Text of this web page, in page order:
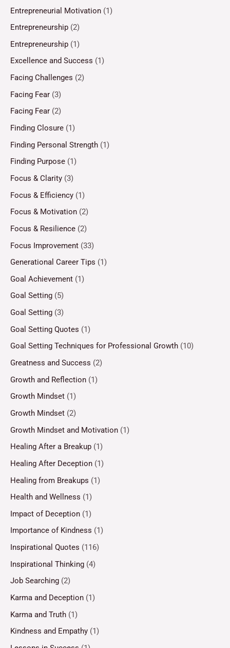
Entrepreneurial Motivation (1)
Entrepreneurship (2)
Entrepreneurship (1)
Excellence and Success (1)
Facing Challenges (2)
Facing Fear (3)
Facing Fear (2)
Finding Closure (1)
Finding Personal Strength (1)
Finding Purpose (1)
Focus & Clarity (3)
Focus & Efficiency (1)
Focus & Motivation (2)
Focus & Resilience (2)
Focus Improvement (33)
Generational Career Tips (1)
Goal Achievement (1)
Goal Setting (5)
Goal Setting (3)
Goal Setting Quotes (1)
Goal Setting Techniques for Professional Growth (10)
Greatness and Success (2)
Growth and Reflection (1)
Growth Mindset (1)
Growth Mindset (2)
Growth Mindset and Motivation (1)
Healing After a Breakup (1)
Healing After Deception (1)
Healing from Breakups (1)
Health and Wellness (1)
Impact of Deception (1)
Importance of Kindness (1)
Inspirational Quotes (116)
Inspirational Thinking (4)
Job Searching (2)
Karma and Deception (1)
Karma and Truth (1)
Kindness and Empathy (1)